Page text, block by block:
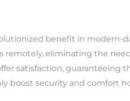
benefit in modern-
remotely, eliminating the
satisfaction, guaranteeing
boost security and comfort